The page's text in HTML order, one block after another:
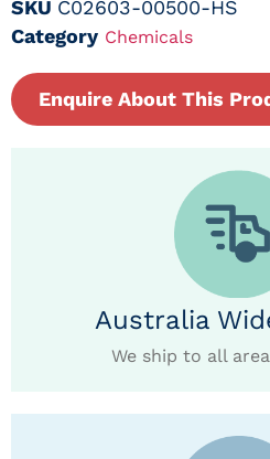
SKU C02603-00500-HS
Category Chemicals
Enquire About This
Australia
We ship to all